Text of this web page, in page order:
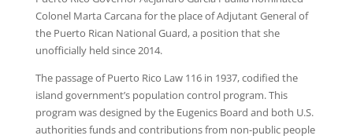
Colonel Marta Carcana for the place of Adjutant General of
the Puerto Rican National Guard, a position that she
unofficially held since 2014.
The passage of Puerto Rico Law 116 in 1937, codified the
island government’s population control program. This
program was designed by the Eugenics Board and both U.S.
authorities funds and contributions from non-public people